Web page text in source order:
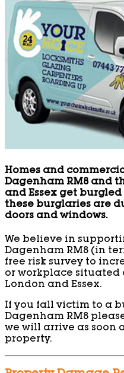
Homes and
Dagenham RM8 and
and Essex get
these burglaries are
doors and windows.
We believe in
Dagenham RM8 (in
free risk survey to
or workplace situated
London and Essex.
If you fall victim to a
Dagenham RM8
we will arrive as soon
property.